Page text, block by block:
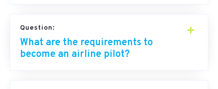
Question:
What are the requirements to
become an airline pilot?